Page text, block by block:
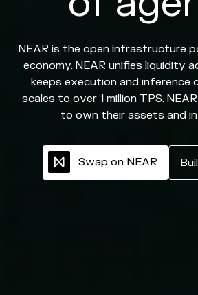
NEAR is the open infrastructure
economy. NEAR unifies liquidity
keeps execution and inference
scales to over 1 million TPS.
to own their assets and
Swap on NEAR Buil